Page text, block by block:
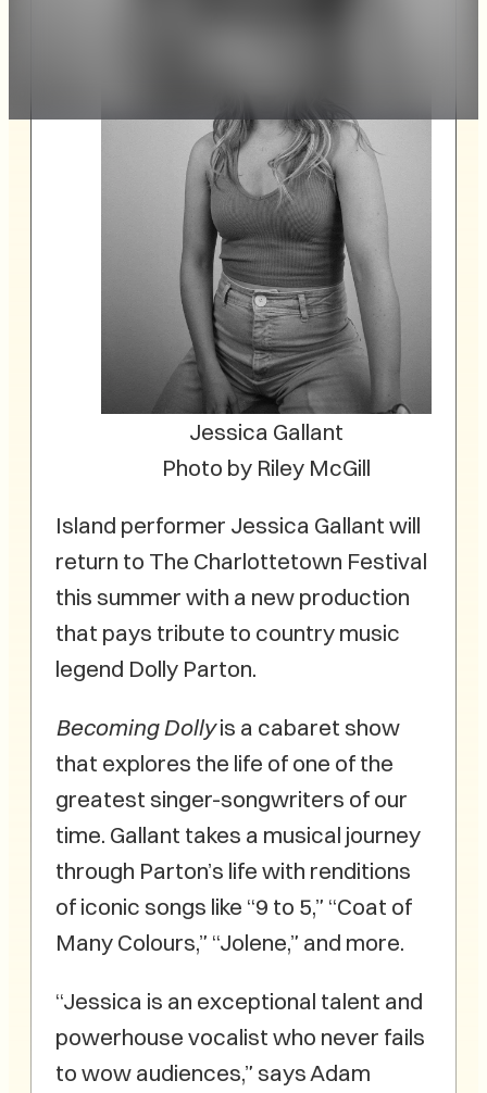
Jessica Gallant
Photo by Riley McGill
Island performer Jessica Gallant will
return to The Charlottetown Festival
this summer with a new production
that pays tribute to country music
legend Dolly Parton.
Becoming Dollyis a cabaret show
that explores the life of one of the
greatest singer-songwriters of our
time. Gallant takes a musical journey
through Parton’s life with renditions
of iconic songs like “9 to 5,” “Coat of
Many Colours,” “Jolene,” and more.
“Jessica is an exceptional talent and
powerhouse vocalist who never fails
to wow audiences,” says Adam